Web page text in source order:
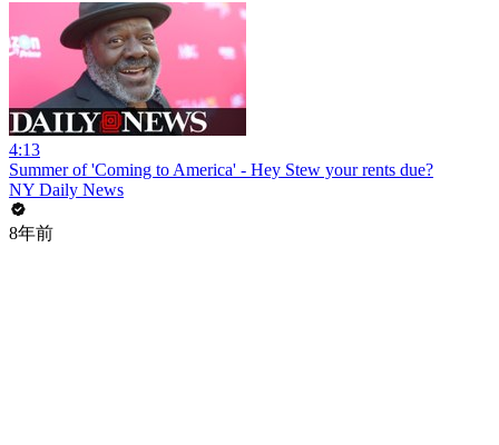
4:13
Summer of 'Coming to America' - Hey Stew your rents due?
NY Daily News
8年前